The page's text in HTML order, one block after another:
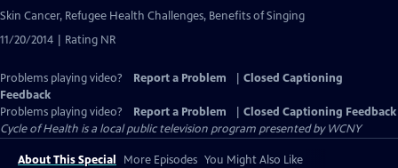
Skin Cancer, Refugee Health Challenges, Benefits of Singing
11/20/2014 | Rating NR
Problems playing video? Report a Problem
Closed Captioning
Feedback
Problems playing video?
Report a Problem
Closed Captioning Feedback
Cycle of Health is a local public television program presented byWCNY
About This Special More Episodes You Might Also Like